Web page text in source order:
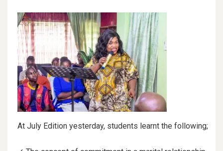
At July Edition yesterday, students learnt the following;